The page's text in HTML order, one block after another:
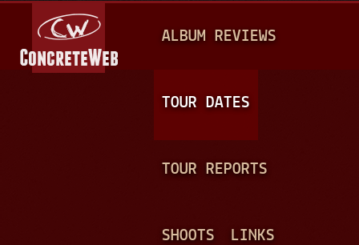
A
N
ALBUM REVIEWS
TOUR DATES
TOUR REPORTS
SHOOTS LINKS